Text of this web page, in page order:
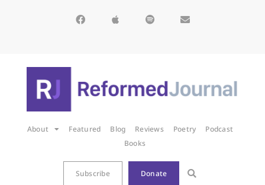
About Featured Blog Reviews Poetry
Podcast
Books
Subscribe Donate